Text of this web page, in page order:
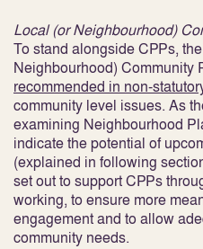
Local (or Neighbourhood)
To stand alongside CPPs,
Neighbourhood) Community
recommended in non-
community level issues. As
examining Neighbourhood
indicate the potential of
(explained in following
set out to support CPPs
working, to ensure more
engagement and to allow
community needs.